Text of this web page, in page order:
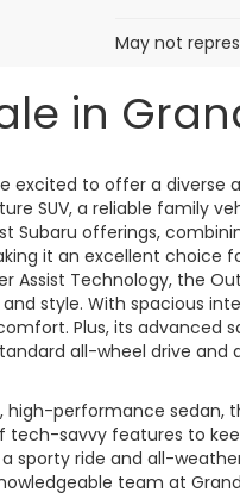
May not
in
excited to offer a
SUV, a reliable family
Subaru offerings,
it an excellent choice
Assist Technology, the
style. With spacious
Plus, its advanced
all-wheel drive
high-performance
tech-savvy features to
sporty ride and all-
team at